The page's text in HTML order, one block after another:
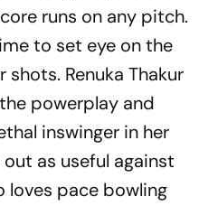
runs on any pitch.
to set eye on the
Renuka Thakur
powerplay and
inswinger in her
as useful against
loves pace bowling